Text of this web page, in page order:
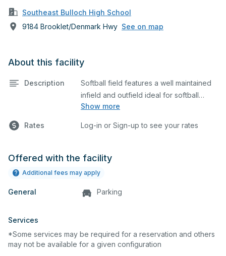
Southeast Bulloch High School
9184 Brooklet/Denmark Hwy See on map
About this facility
Description
Show more
Softball field features a well maintained
infield and outfield ideal for softball
practices or games. The outfield grass is
Rates Log-in or Sign-up to see your rates
Offered with the facility
Additional fees may apply
General Parking
Services
*Some services may be required for a reservation and others
may not be available for a given configuration